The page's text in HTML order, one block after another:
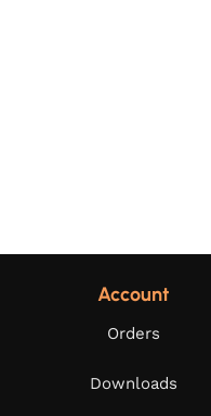
Account
Orders
Downloads